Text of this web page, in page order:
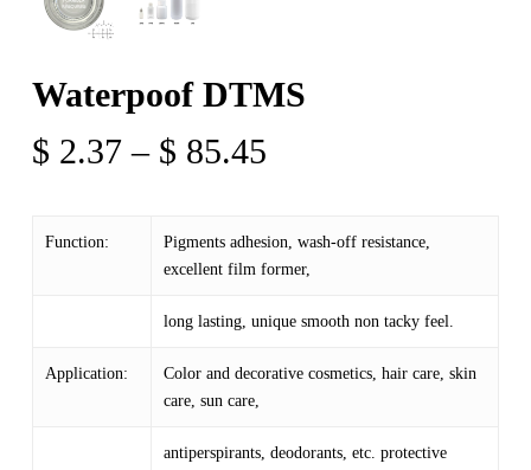
Waterpoof DTMS
$ 2.37 – $ 85.45Price
through
Function:
Pigments adhesion, wash-off resistance,
excellent film former,
long lasting, unique smooth non tacky feel.
Application:
Color and decorative cosmetics, hair care, skin
care, sun care,
antiperspirants, deodorants, etc. protective